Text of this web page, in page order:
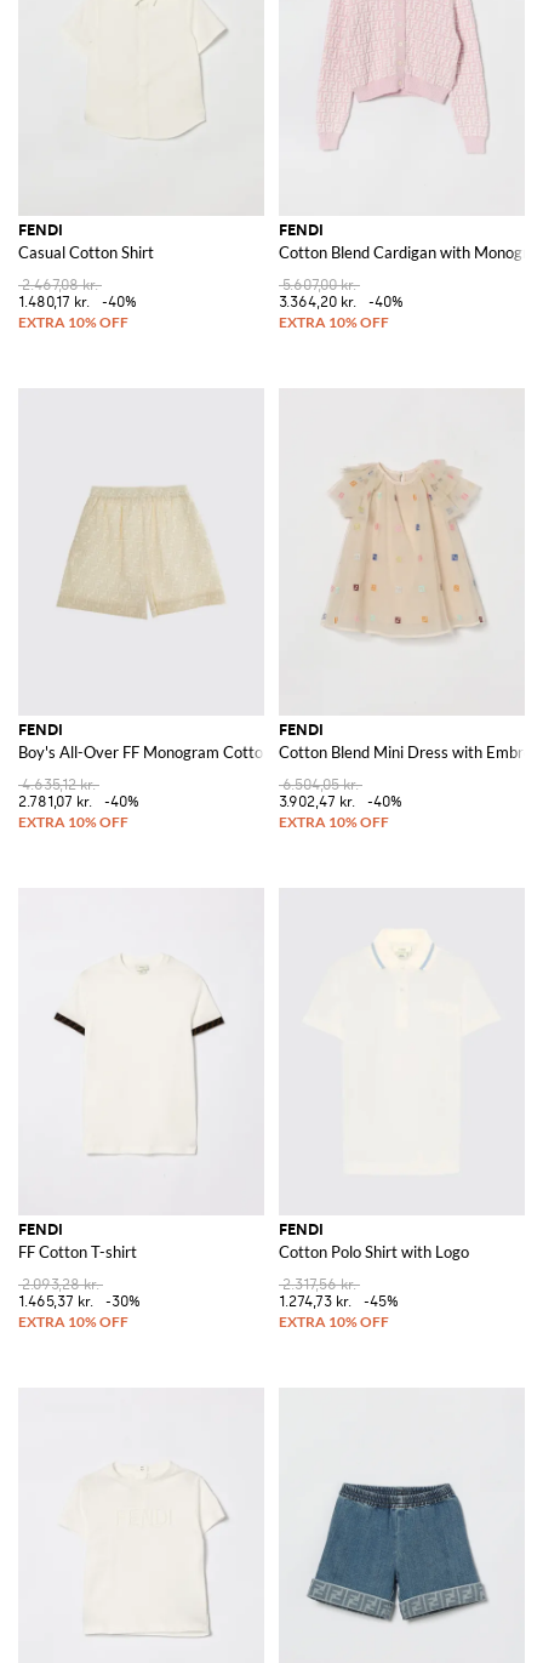
FENDI
Casual Cotton Shirt
2.467,08 kr.
1.480,17 kr.
-40%
FENDI
Cotton Blend Cardigan with
5.607,00 kr.
3.364,20 kr.
-40%
FENDI
Boy's All-Over FF Monogram Cotton Jogging Shorts
4.635,12 kr.
2.781,07 kr.
-40%
FENDI
Cotton Blend Mini Dress with
6.504,05 kr.
3.902,47 kr.
-40%
FENDI
FF Cotton T-shirt
2.093,28 kr.
1.465,37 kr.
-30%
FENDI
Cotton Polo Shirt with Logo
2.317,56 kr.
1.274,73 kr.
-45%